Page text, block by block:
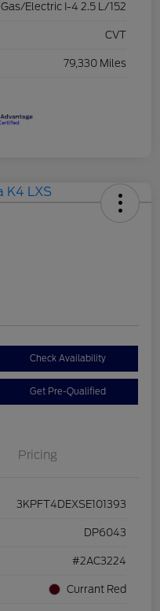
Gas/Electric I-4 2.5 L/152
CVT
79,330 Miles
Check Availability
Get Pre-Qualified
Pricing
3KPFT4DEXSE101393
DP6043
#2AC3224
Currant Red